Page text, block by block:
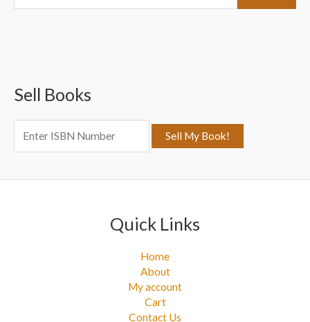
e
h
:
Sell Books
Quick Links
Home
About
My account
Cart
Contact Us